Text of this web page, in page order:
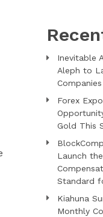
Inevitable
Aleph to
Companies
Forex
Gold This
Launch
Standard
Kiahuna
Monthly